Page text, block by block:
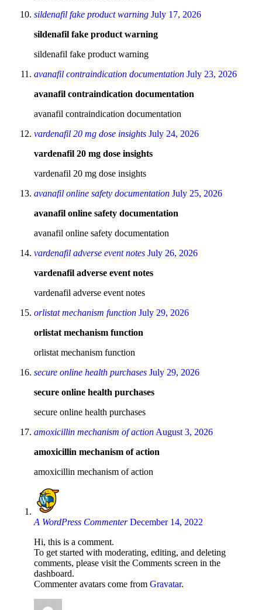
sildenafil fake product warning July 17, 2026
sildenafil fake product warning
sildenafil fake product warning
avanafil contraindication documentation July 23, 2026
avanafil contraindication documentation
avanafil contraindication documentation
vardenafil 20 mg dose insights July 24, 2026
vardenafil 20 mg dose insights
vardenafil 20 mg dose insights
avanafil online safety documentation July 25, 2026
avanafil online safety documentation
avanafil online safety documentation
vardenafil adverse event notes July 26, 2026
vardenafil adverse event notes
vardenafil adverse event notes
orlistat mechanism function July 29, 2026
orlistat mechanism function
orlistat mechanism function
secure online health purchases July 29, 2026
secure online health purchases
secure online health purchases
amoxicillin mechanism of action August 3, 2026
amoxicillin mechanism of action
amoxicillin mechanism of action
A WordPress Commenter December 14, 2022
Hi, this is a comment.
To get started with moderating, editing, and deleting
comments, please visit the Comments screen in the
dashboard.
Commenter avatars come from Gravatar.